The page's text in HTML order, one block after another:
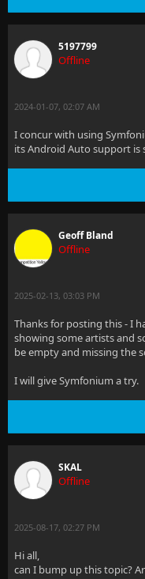
5197799
Offline
2024-01-07, 02:07 AM
I concur with using
its Android Auto support is
Geoff Bland
Offline
2025-02-13, 03:03 PM
Thanks for posting this - I
showing some artists and
be empty and missing the
I will give Symfonium a try.
SKAL
Offline
2025-08-17, 02:27 PM
Hi all,
can I bump up this topic?